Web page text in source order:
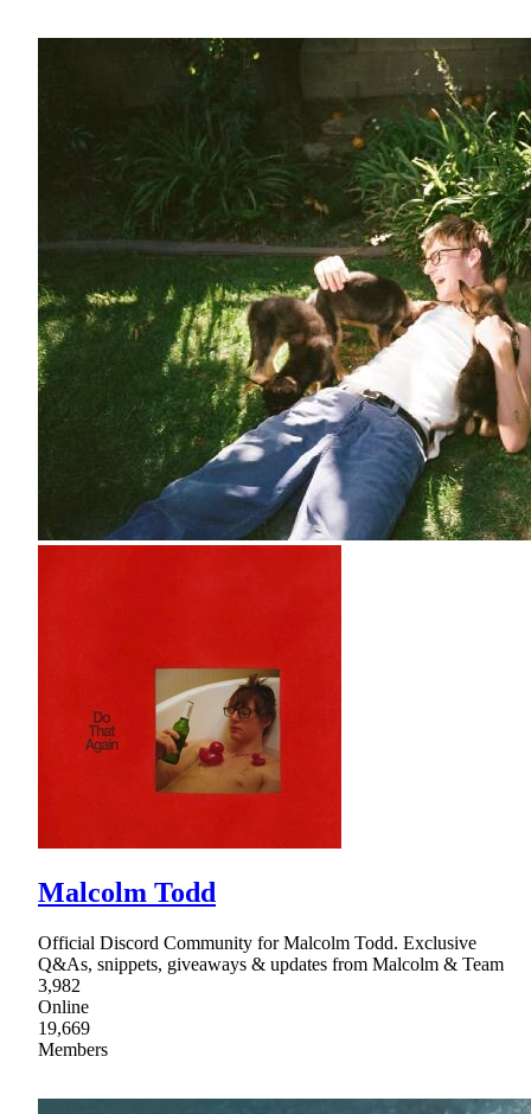
Malcolm Todd
Official Discord Community for Malcolm Todd. Exclusive
Q&As, snippets, giveaways & updates from Malcolm & Team
3,982
Online
19,669
Members